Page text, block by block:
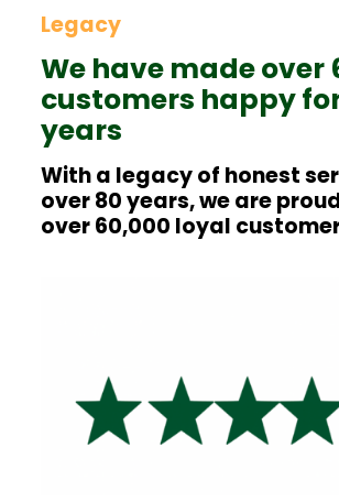
Legacy
We have made over
customers happy
years
With a legacy of honest
over 80 years, we are
over 60,000 loyal